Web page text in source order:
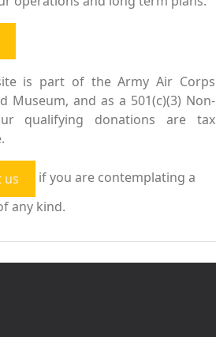
is part of the Army Air Corps
Museum, and as a 501(c)(3) Non-
qualifying donations are tax
us
if you are contemplating a
any kind.